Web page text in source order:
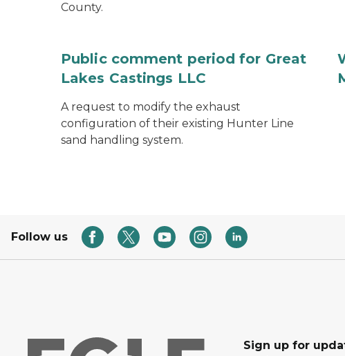
County.
Public comment period for Great
Lakes Castings LLC
A request to modify the exhaust
configuration of their existing Hunter Line
sand handling system.
Follow us
Sign up for